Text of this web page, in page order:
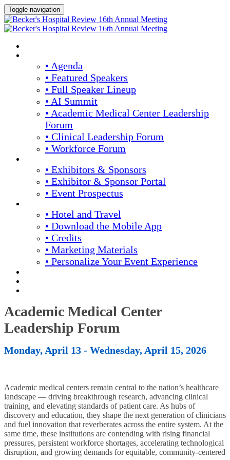
Toggle navigation
• Agenda
• Featured Speakers
• Full Speaker Lineup
• AI Summit
• Academic Medical Center Leadership
Forum
• Clinical Leadership Forum
• Workforce Forum
• Exhibitors & Sponsors
• Exhibitor & Sponsor Portal
• Event Prospectus
• Hotel and Travel
• Download the Mobile App
• Credits
• Marketing Materials
• Personalize Your Event Experience
Academic Medical Center
Leadership Forum
Monday, April 13 - Wednesday, April 15, 2026
Academic medical centers remain central to the nation’s healthcare
landscape — driving breakthrough research, advancing clinical
training, and elevating standards of patient care. As hubs of
discovery and education, they shape the next generation of clinicians
and fuel innovation that reverberates across the entire system. At the
same time, these institutions are contending with rising financial
pressures, persistent workforce shortages, accelerating technological
disruption, and growing demands for equitable, community-centered